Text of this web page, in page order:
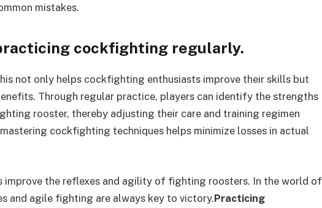
mistakes.
cockfighting regularly.
not only helps cockfighting enthusiasts improve their skills but
Through regular practice, players can identify the strengths
rooster, thereby adjusting their care and training regimen
cockfighting techniques helps minimize losses in actual
improve the reflexes and agility of fighting roosters. In the world of
and agile fighting are always key to victory.Practicing